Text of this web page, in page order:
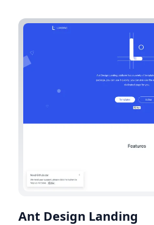
Ant Design Landing